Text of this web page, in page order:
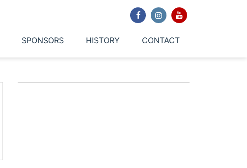
SPONSORS HISTORY CONTACT